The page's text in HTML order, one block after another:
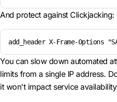
And protect against Clickjacking:
add_header X-Frame-Options
You can slow down automated
limits from a single IP address.
it won't impact service